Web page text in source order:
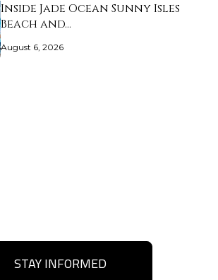
Inside Jade Ocean Sunny Isles
Beach and…
August 6, 2026
STAY INFORMED